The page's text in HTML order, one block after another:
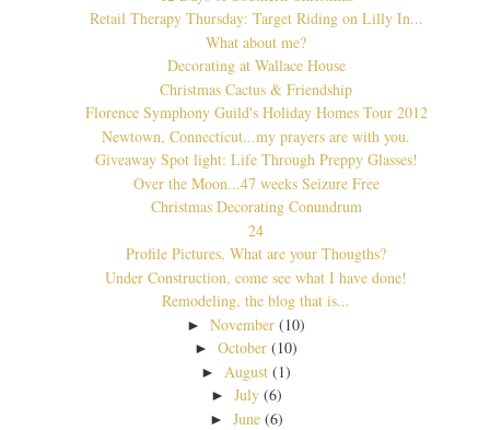
Retail Therapy Thursday: Target Riding on Lilly In...
What about me?
Decorating at Wallace House
Christmas Cactus & Friendship
Florence Symphony Guild's Holiday Homes Tour 2012
Newtown, Connecticut...my prayers are with you.
Giveaway Spot light: Life Through Preppy Glasses!
Over the Moon...47 weeks Seizure Free
Christmas Decorating Conundrum
24
Profile Pictures, What are your Thougths?
Under Construction, come see what I have done!
Remodeling, the blog that is...
►November (10)
►October (10)
► August (1)
► July (6)
► June (6)